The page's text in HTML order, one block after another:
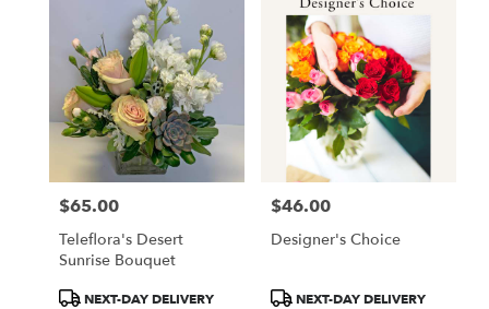
Price:
$65.00
Teleflora's Desert
Sunrise Bouquet
ProductNEXT-DAY DELIVERY
Price:
$46.00
Designer's Choice
ProductNEXT-DAY DELIVERY